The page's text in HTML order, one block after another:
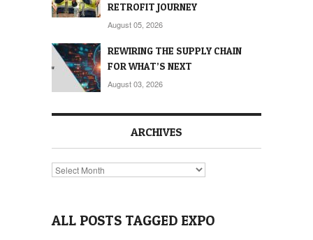
RETROFIT JOURNEY
August 05, 2026
REWIRING THE SUPPLY CHAIN
FOR WHAT’S NEXT
August 03, 2026
ARCHIVES
Archives
ALL POSTS TAGGED EXPO